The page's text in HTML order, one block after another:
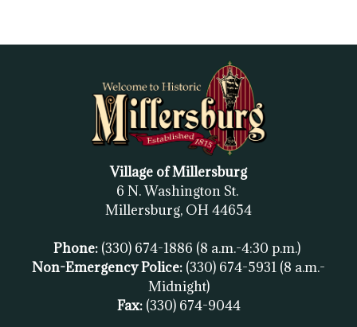
Village of Millersburg
6 N. Washington St.
Millersburg, OH 44654
Phone: (330) 674-1886 (8 a.m.-4:30 p.m.)
Non-Emergency Police: (330) 674-5931 (8 a.m.-
Midnight)
Fax: (330) 674-9044